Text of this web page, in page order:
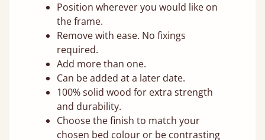
Position wherever you would like on
the frame.
Remove with ease. No fixings
required.
Add more than one.
Can be added at a later date.
100% solid wood for extra strength
and durability.
Choose the finish to match your
chosen bed colour or be contrasting